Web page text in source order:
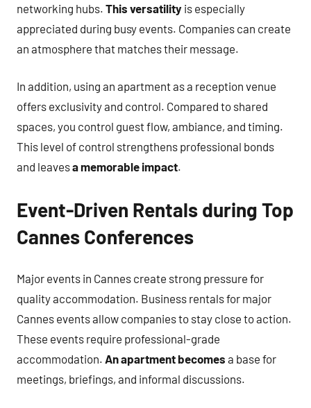
networking hubs. This versatility is especially
appreciated during busy events. Companies can create
an atmosphere that matches their message.
In addition, using an apartment as a reception venue
offers exclusivity and control. Compared to shared
spaces, you control guest flow, ambiance, and timing.
This level of control strengthens professional bonds
and leavesa memorable impact.
Event-Driven Rentals during Top
Cannes Conferences
Major events in Cannes create strong pressure for
quality accommodation. Business rentals for major
Cannes events allow companies to stay close to action.
These events require professional-grade
accommodation. An apartment becomes a base for
meetings, briefings, and informal discussions.